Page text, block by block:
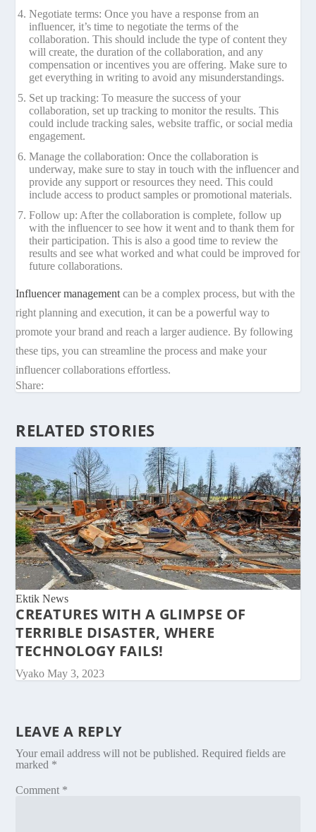
Negotiate terms: Once you have a response from an
influencer, it’s time to negotiate the terms of the
collaboration. This should include the type of content they
will create, the duration of the collaboration, and any
compensation or incentives you are offering. Make sure to
get everything in writing to avoid any misunderstandings.
Set up tracking: To measure the success of your
collaboration, set up tracking to monitor the results. This
could include tracking sales, website traffic, or social media
engagement.
Manage the collaboration: Once the collaboration is
underway, make sure to stay in touch with the influencer and
provide any support or resources they need. This could
include access to product samples or promotional materials.
Follow up: After the collaboration is complete, follow up
with the influencer to see how it went and to thank them for
their participation. This is also a good time to review the
results and see what worked and what could be improved for
future collaborations.
Influencer management can be a complex process, but with the
right planning and execution, it can be a powerful way to
promote your brand and reach a larger audience. By following
these tips, you can streamline the process and make your
influencer collaborations effortless.
Share:
RELATED STORIES
Ektik News
CREATURES WITH A GLIMPSE OF
TERRIBLE DISASTER, WHERE
TECHNOLOGY FAILS!
Vyako May 3, 2023
LEAVE A REPLY
Your email address will not be published. Required fields are
marked *
Comment *